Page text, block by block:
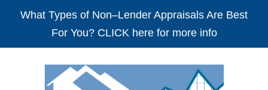
What Types of Non–Lender Appraisals Are Best
For You? CLICK here for more info